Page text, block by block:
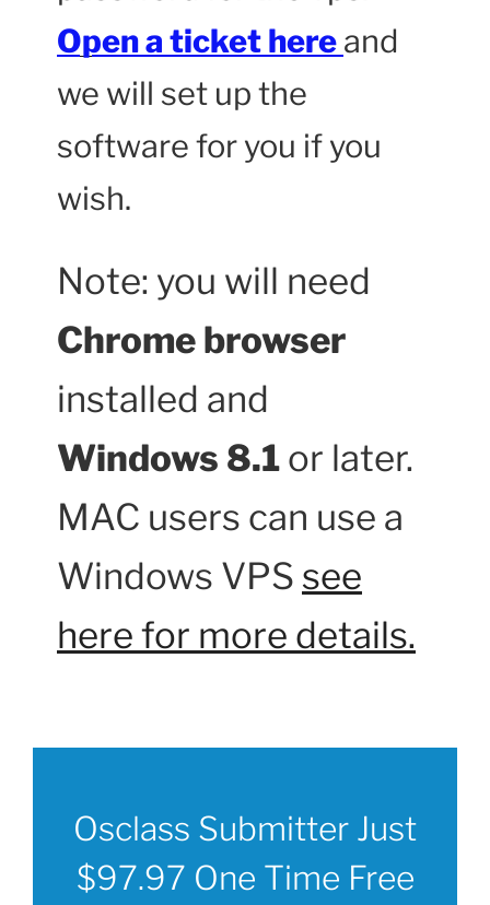
Open a ticket here and
we will set up the
software for you if you
wish.
Note: you will need
Chrome browser
installed and
Windows 8.1 or later.
MAC users can use a
Windows VPS see
here for more details.
Osclass Submitter Just
$97.97 One Time Free